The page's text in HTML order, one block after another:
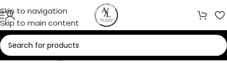
Skip to navigation
Skip to main content
Home/Cooling/Air Conditioners